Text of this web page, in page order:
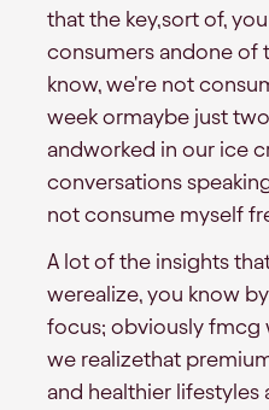
that the key,sort of,
consumers andone of
know, we're not
week ormaybe just
andworked in our ice
conversations
not consume myself
A lot of the insights
werealize, you know
focus; obviously fmcg
we realizethat
and healthier